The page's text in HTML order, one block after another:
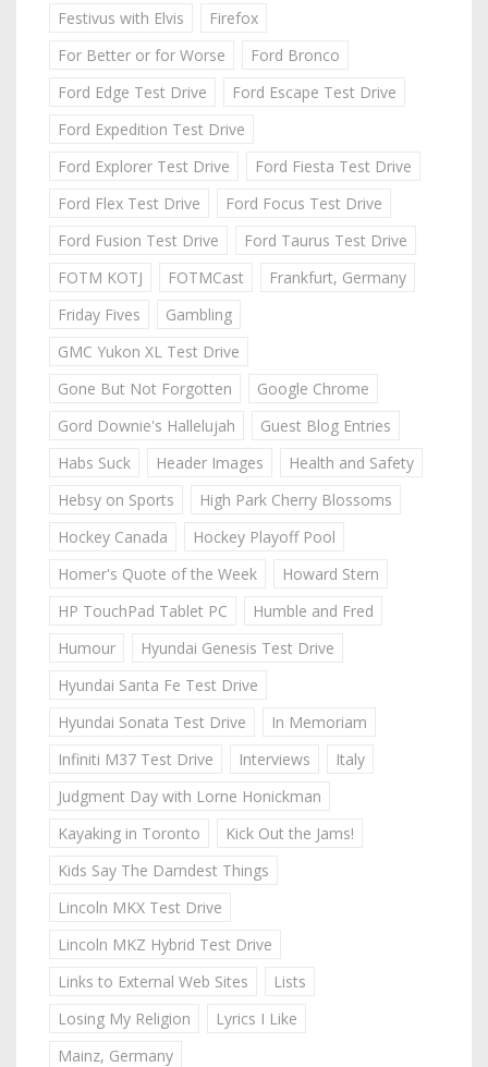
Festivus with Elvis
Firefox
For Better or for Worse
Ford Bronco
Ford Edge Test Drive
Ford Escape Test Drive
Ford Expedition Test Drive
Ford Explorer Test Drive
Ford Fiesta Test Drive
Ford Flex Test Drive
Ford Focus Test Drive
Ford Fusion Test Drive
Ford Taurus Test Drive
FOTM KOTJ
FOTMCast
Frankfurt, Germany
Friday Fives
Gambling
GMC Yukon XL Test Drive
Gone But Not Forgotten
Google Chrome
Gord Downie's Hallelujah
Guest Blog Entries
Habs Suck
Header Images
Health and Safety
Hebsy on Sports
High Park Cherry Blossoms
Hockey Canada
Hockey Playoff Pool
Homer's Quote of the Week
Howard Stern
HP TouchPad Tablet PC
Humble and Fred
Humour
Hyundai Genesis Test Drive
Hyundai Santa Fe Test Drive
Hyundai Sonata Test Drive
In Memoriam
Infiniti M37 Test Drive
Interviews
Italy
Judgment Day with Lorne Honickman
Kayaking in Toronto
Kick Out the Jams!
Kids Say The Darndest Things
Lincoln MKX Test Drive
Lincoln MKZ Hybrid Test Drive
Links to External Web Sites
Lists
Losing My Religion
Lyrics I Like
Mainz, Germany